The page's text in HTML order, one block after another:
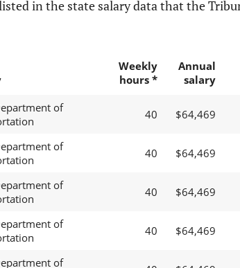
in the state salary data that the
Weekly
hours *
Annual
salary
of
40 $64,469
of
40 $64,469
of
40 $64,469
of
40 $64,469
of